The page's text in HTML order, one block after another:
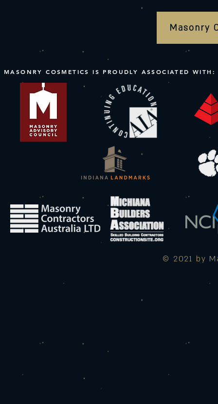
Masonry
MASONRY COSMETICS IS PROUDLY ASSOCIATED WITH:
© 2021 by